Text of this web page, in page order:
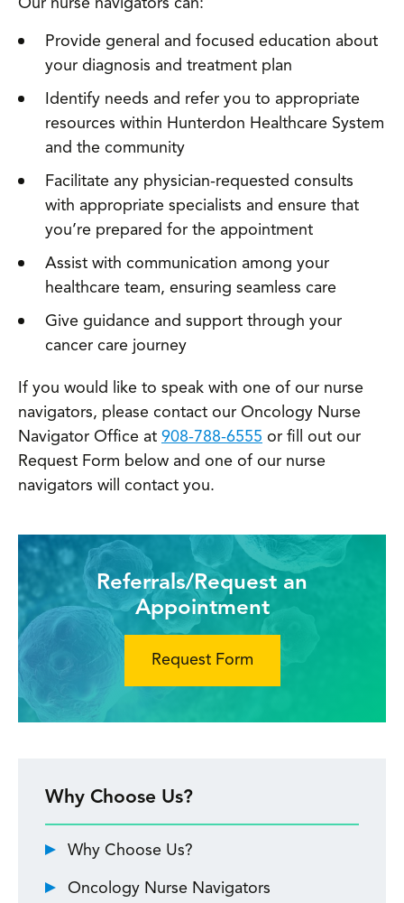
Our nurse navigators can:
Provide general and focused education about
your diagnosis and treatment plan
Identify needs and refer you to appropriate
resources within Hunterdon Healthcare System
and the community
Facilitate any physician-requested consults
with appropriate specialists and ensure that
you’re prepared for the appointment
Assist with communication among your
healthcare team, ensuring seamless care
Give guidance and support through your
cancer care journey
If you would like to speak with one of our nurse
navigators, please contact our Oncology Nurse
Navigator Office at 908-788-6555 or fill out our
Request Form below and one of our nurse
navigators will contact you.
Referrals/Request an
Appointment
Request Form
Why Choose Us?
Why Choose Us?
Oncology Nurse Navigators